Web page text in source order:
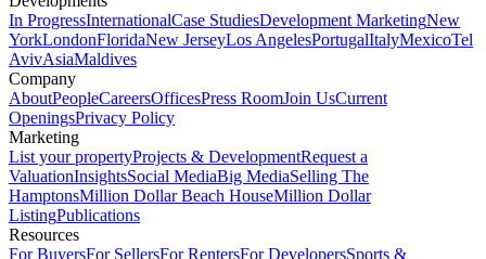
In ProgressInternationalCase StudiesDevelopment MarketingNew
YorkLondonFloridaNew JerseyLos AngelesPortugalItalyMexicoTel
AvivAsiaMaldives
Company
AboutPeopleCareersOfficesPress RoomJoin UsCurrent
OpeningsPrivacy Policy
Marketing
List your propertyProjects & DevelopmentRequest a
ValuationInsightsSocial MediaBig MediaSelling The
HamptonsMillion Dollar Beach HouseMillion Dollar
ListingPublications
Resources
For BuyersFor SellersFor RentersFor DevelopersSports &